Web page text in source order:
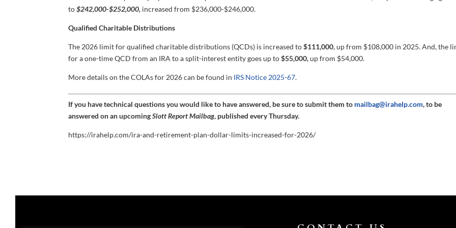
to$242,000-$252,000, increased from $236,000-$246,000.
Qualified Charitable Distributions
The 2026 limit for qualified charitable distributions (QCDs) is increased to$111,000, up from $108,000 in 2025. And, the
for a one-time QCD from an IRA to a split-interest entity goes up to$55,000,up from $54,000.
More details on the COLAs for 2026 can be found in IRS Notice 2025-67.
If you have technical questions you would like to have answered, be sure to submit them to mailbag@irahelp.com, to be
answered on an upcomingSlott Report Mailbag, published every Thursday.
https://irahelp.com/ira-and-retirement-plan-dollar-limits-increased-for-2026/